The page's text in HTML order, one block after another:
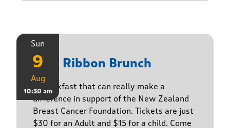
Sun
9
Aug
10:30 am
Pink Ribbon Brunch
A breakfast that can really make a
difference in support of the New Zealand
Breast Cancer Foundation. Tickets are just
$30 for an Adult and $15 for a child. Come